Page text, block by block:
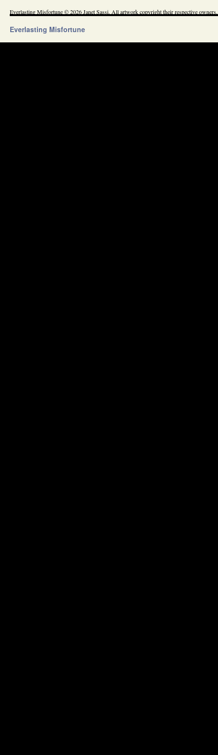
Everlasting Misfortune © 2026 Janet Sassi. All artwork copyright their respective owners.
Everlasting Misfortune